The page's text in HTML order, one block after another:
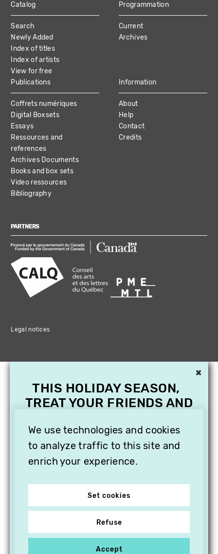
MAIN
NAVIGATION
Catalog
Search
Newly Added
Index of titles
Index of artists
View for free
Programmation
Current
Archives
Publications
Coffrets numériques
Digital Boxsets
Essays
Ressources and
references
Archives Documents
Books and box sets
Video ressources
Bibliography
Information
About
Help
Contact
Credits
PARTNERS
Legal notices
We use technologies and cookies
to analyze traffic to this site and
enrich your experience.
Set cookies
Refuse
Accept
×
THIS HOLIDAY SEASON,
TREAT YOUR FRIENDS AND
SUBSCRIPTION TO
VITHÈQUE!